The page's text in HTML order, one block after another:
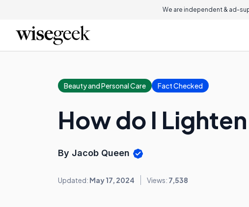
We are independent & ad-
Beauty and Personal Care Fact Checked
How do I
By Jacob Queen
Updated: May 17, 2024 Views: 7,538